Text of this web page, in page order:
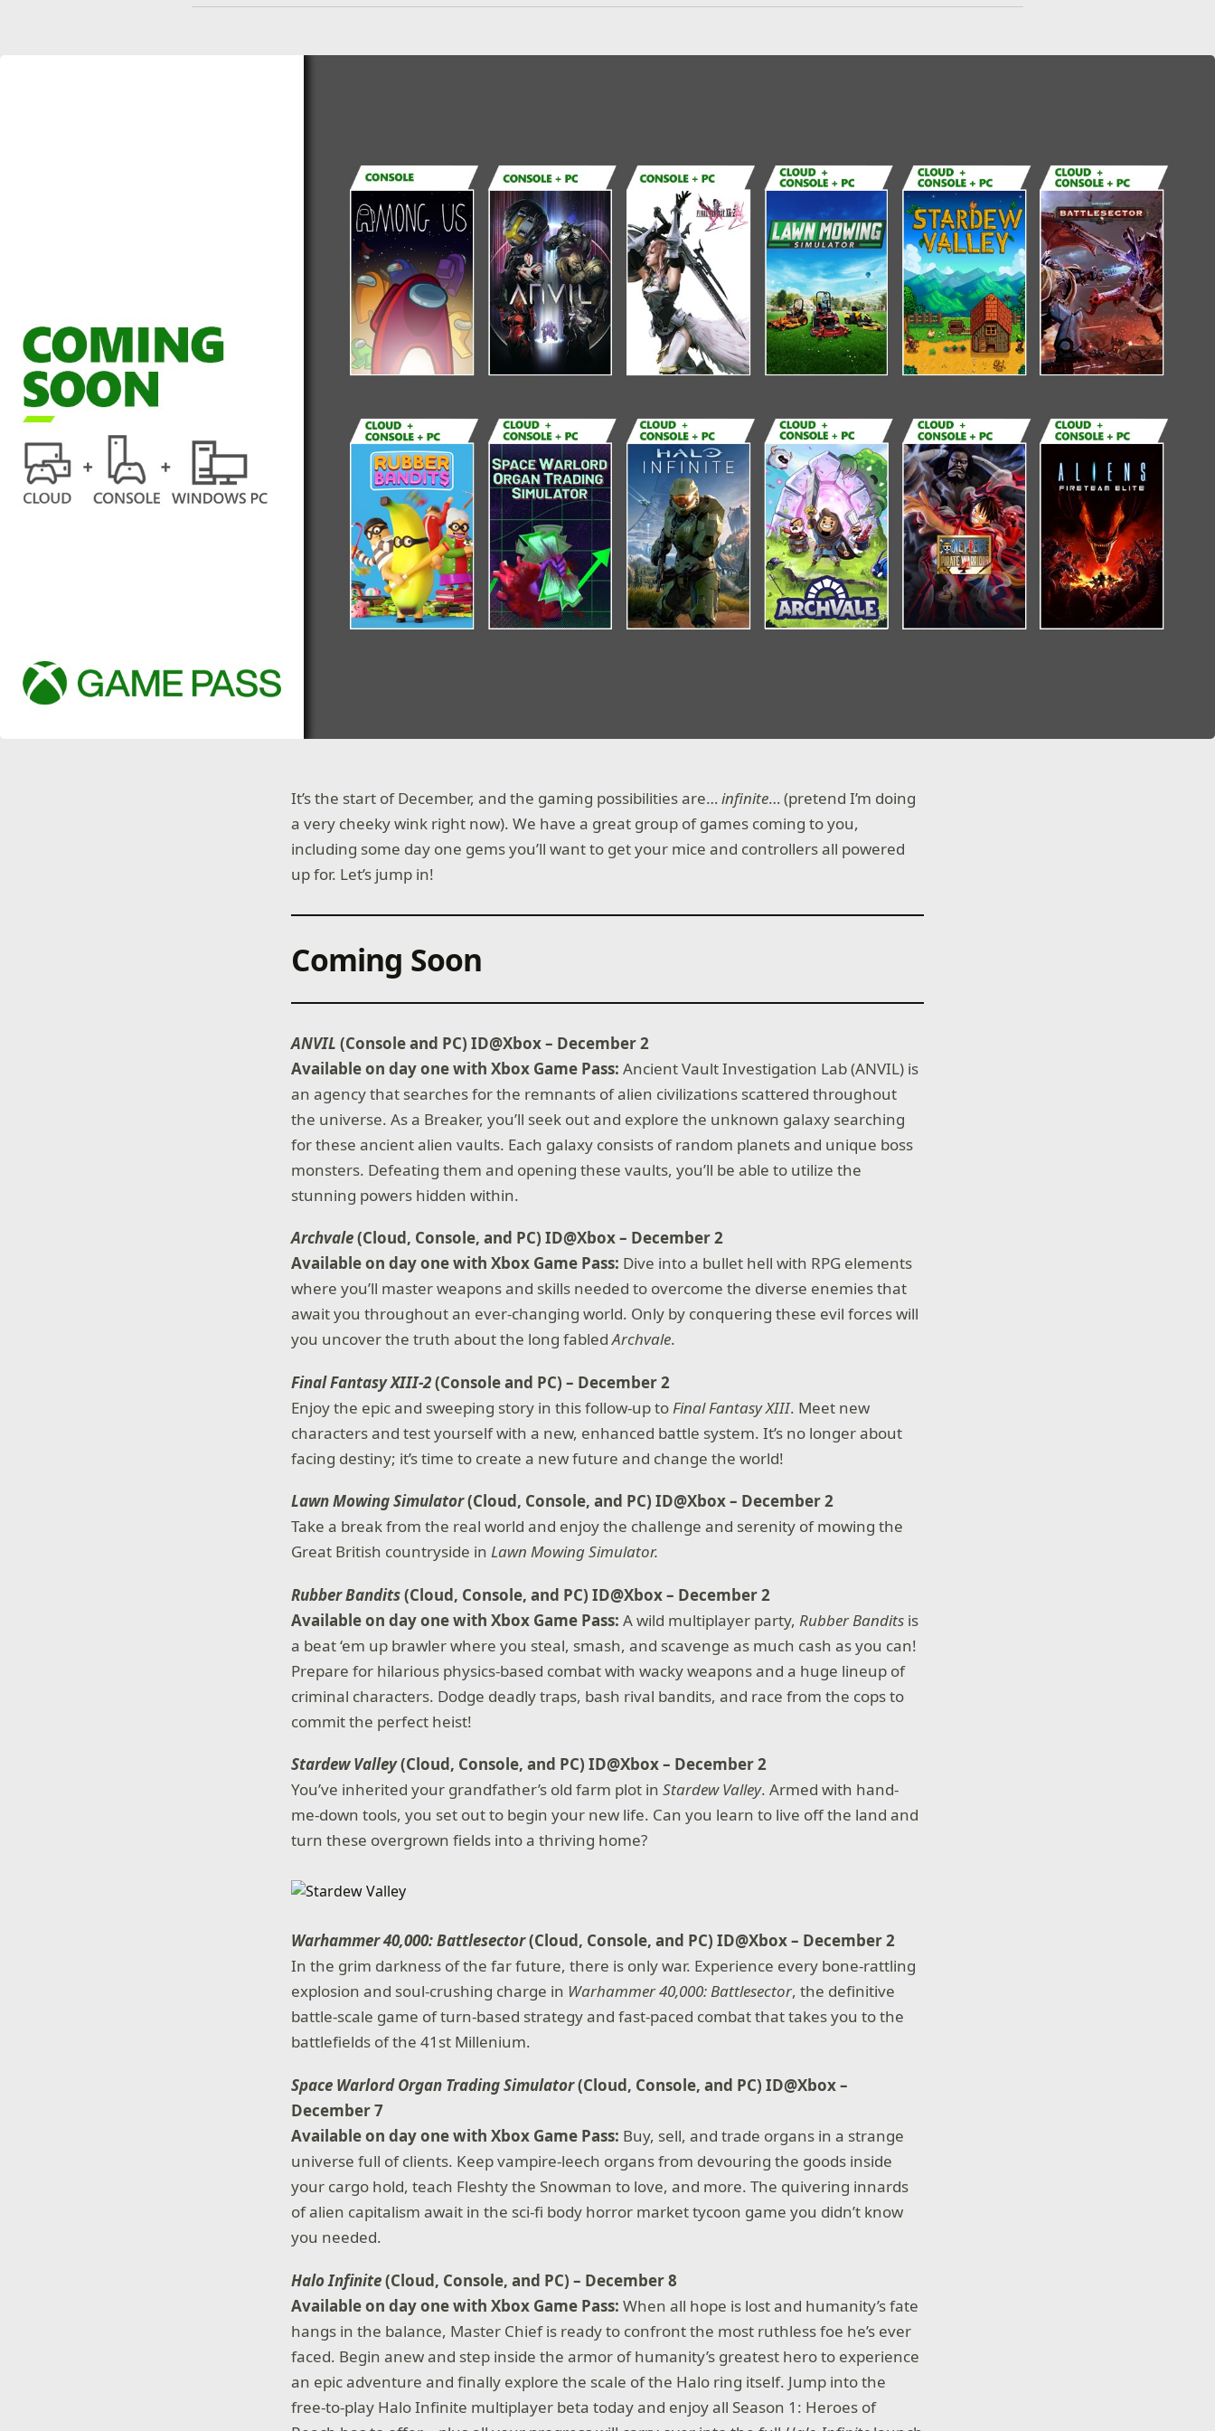
It’s the start of December, and the gaming possibilities are…infinite… (pretend I’m doing
a very cheeky wink right now). We have a great group of games coming to you,
including some day one gems you’ll want to get your mice and controllers all powered
up for. Let’s jump in!
Coming Soon
ANVIL(Console and PC) ID@Xbox – December 2
Available on day one with Xbox Game Pass: Ancient Vault Investigation Lab (ANVIL) is
an agency that searches for the remnants of alien civilizations scattered throughout
the universe. As a Breaker, you’ll seek out and explore the unknown galaxy searching
for these ancient alien vaults. Each galaxy consists of random planets and unique boss
monsters. Defeating them and opening these vaults, you’ll be able to utilize the
stunning powers hidden within.
Archvale(Cloud, Console, and PC) ID@Xbox – December 2
Available on day one with Xbox Game Pass: Dive into a bullet hell with RPG elements
where you’ll master weapons and skills needed to overcome the diverse enemies that
await you throughout an ever-changing world. Only by conquering these evil forces will
you uncover the truth about the long fabledArchvale.
Final Fantasy XIII-2(Console and PC) – December 2
Enjoy the epic and sweeping story in this follow-up toFinal Fantasy XIII. Meet new
characters and test yourself with a new, enhanced battle system. It’s no longer about
facing destiny; it’s time to create a new future and change the world!
Lawn Mowing Simulator(Cloud, Console, and PC) ID@Xbox – December 2
Take a break from the real world and enjoy the challenge and serenity of mowing the
Great British countryside inLawn Mowing Simulator.
Rubber Bandits(Cloud, Console, and PC) ID@Xbox – December 2
Available on day one with Xbox Game Pass: A wild multiplayer party,Rubber Bandits is
a beat ‘em up brawler where you steal, smash, and scavenge as much cash as you can!
Prepare for hilarious physics-based combat with wacky weapons and a huge lineup of
criminal characters. Dodge deadly traps, bash rival bandits, and race from the cops to
commit the perfect heist!
Stardew Valley(Cloud, Console, and PC) ID@Xbox – December 2
You’ve inherited your grandfather’s old farm plot inStardew Valley. Armed with hand-
me-down tools, you set out to begin your new life. Can you learn to live off the land and
turn these overgrown fields into a thriving home?
Warhammer 40,000: Battlesector(Cloud, Console, and PC) ID@Xbox – December 2
In the grim darkness of the far future, there is only war. Experience every bone-rattling
explosion and soul-crushing charge in Warhammer 40,000: Battlesector, the definitive
battle-scale game of turn-based strategy and fast-paced combat that takes you to the
battlefields of the 41st Millenium.
Space Warlord Organ Trading Simulator(Cloud, Console, and PC) ID@Xbox –
December 7
Available on day one with Xbox Game Pass: Buy, sell, and trade organs in a strange
universe full of clients. Keep vampire-leech organs from devouring the goods inside
your cargo hold, teach Fleshty the Snowman to love, and more. The quivering innards
of alien capitalism await in the sci-fi body horror market tycoon game you didn’t know
you needed.
Halo Infinite(Cloud, Console, and PC) – December 8
Available on day one with Xbox Game Pass:When all hope is lost and humanity’s fate
hangs in the balance, Master Chief is ready to confront the most ruthless foe he’s ever
faced. Begin anew and step inside the armor of humanity’s greatest hero to experience
an epic adventure and finally explore the scale of the Halo ring itself. Jump into the
free-to-play Halo Infinite multiplayer beta today and enjoy all Season 1: Heroes of